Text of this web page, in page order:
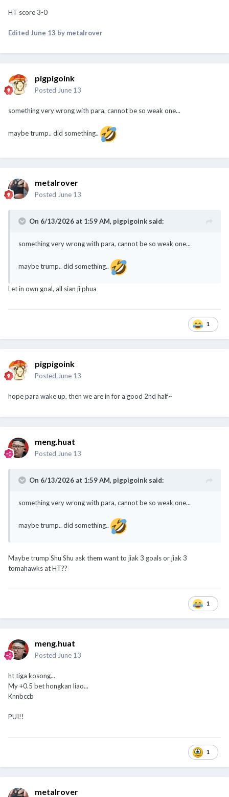
HT score 3-0
Edited June 13 by metalrover
pigpigoink
Posted June 13
something very wrong with para, cannot be so weak one...
maybe trump.. did something..
metalrover
Posted June 13
On 6/13/2026 at 1:59 AM, pigpigoink said:
something very wrong with para, cannot be so weak one...
maybe trump.. did something..
Let in own goal, all sian ji phua
1
pigpigoink
Posted June 13
hope para wake up, then we are in for a good 2nd half~
meng.huat
Posted June 13
On 6/13/2026 at 1:59 AM, pigpigoink said:
something very wrong with para, cannot be so weak one...
maybe trump.. did something..
Maybe trump Shu Shu ask them want to jiak 3 goals or jiak 3
tomahawks at HT??
1
meng.huat
Posted June 13
ht tiga kosong...
My +0.5 bet hongkan liao...
Knnbccb
PUI!!
1
metalrover